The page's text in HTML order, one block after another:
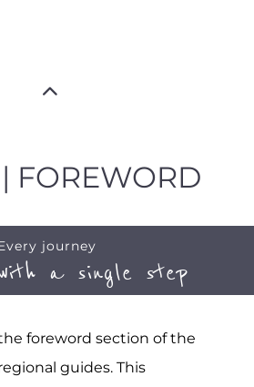
FOREWORD
journey
a single step
foreword section of the
guides. This